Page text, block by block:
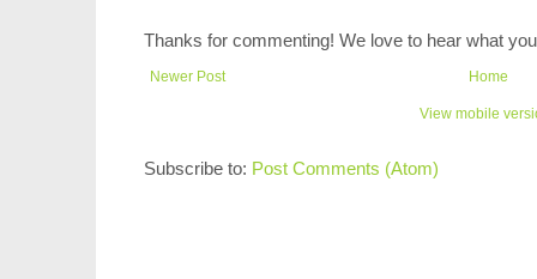
Thanks for commenting! We love to hear what
Newer Post Home
View mobile
Subscribe to: Post Comments (Atom)